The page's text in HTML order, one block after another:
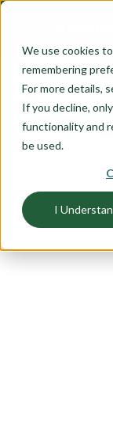
We use cookies
remembering
For more details,
If you decline,
functionality and
be used.
I
FLOORPLAN
UNITS